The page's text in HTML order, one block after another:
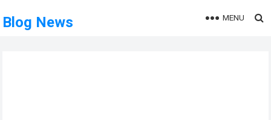
Blog News MENU